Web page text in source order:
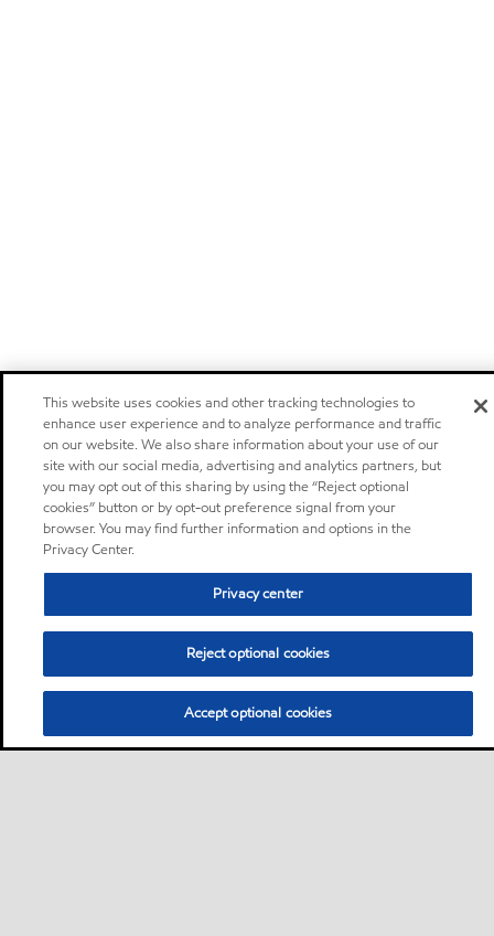
This website uses cookies and other tracking technologies to
enhance user experience and to analyze performance and traffic
on our website. We also share information about your use of our
site with our social media, advertising and analytics partners, but
you may opt out of this sharing by using the “Reject optional
cookies” button or by opt-out preference signal from your
browser. You may find further information and options in the
Privacy Center.
Privacy center
Reject optional cookies
Accept optional cookies